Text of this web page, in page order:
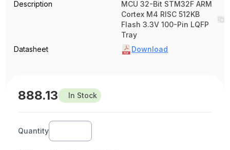
Description
MCU 32-Bit STM32F ARM
Cortex M4 RISC 512KB
Flash 3.3V 100-Pin LQFP
Tray
Datasheet
Download
888.13 In Stock
Quantity